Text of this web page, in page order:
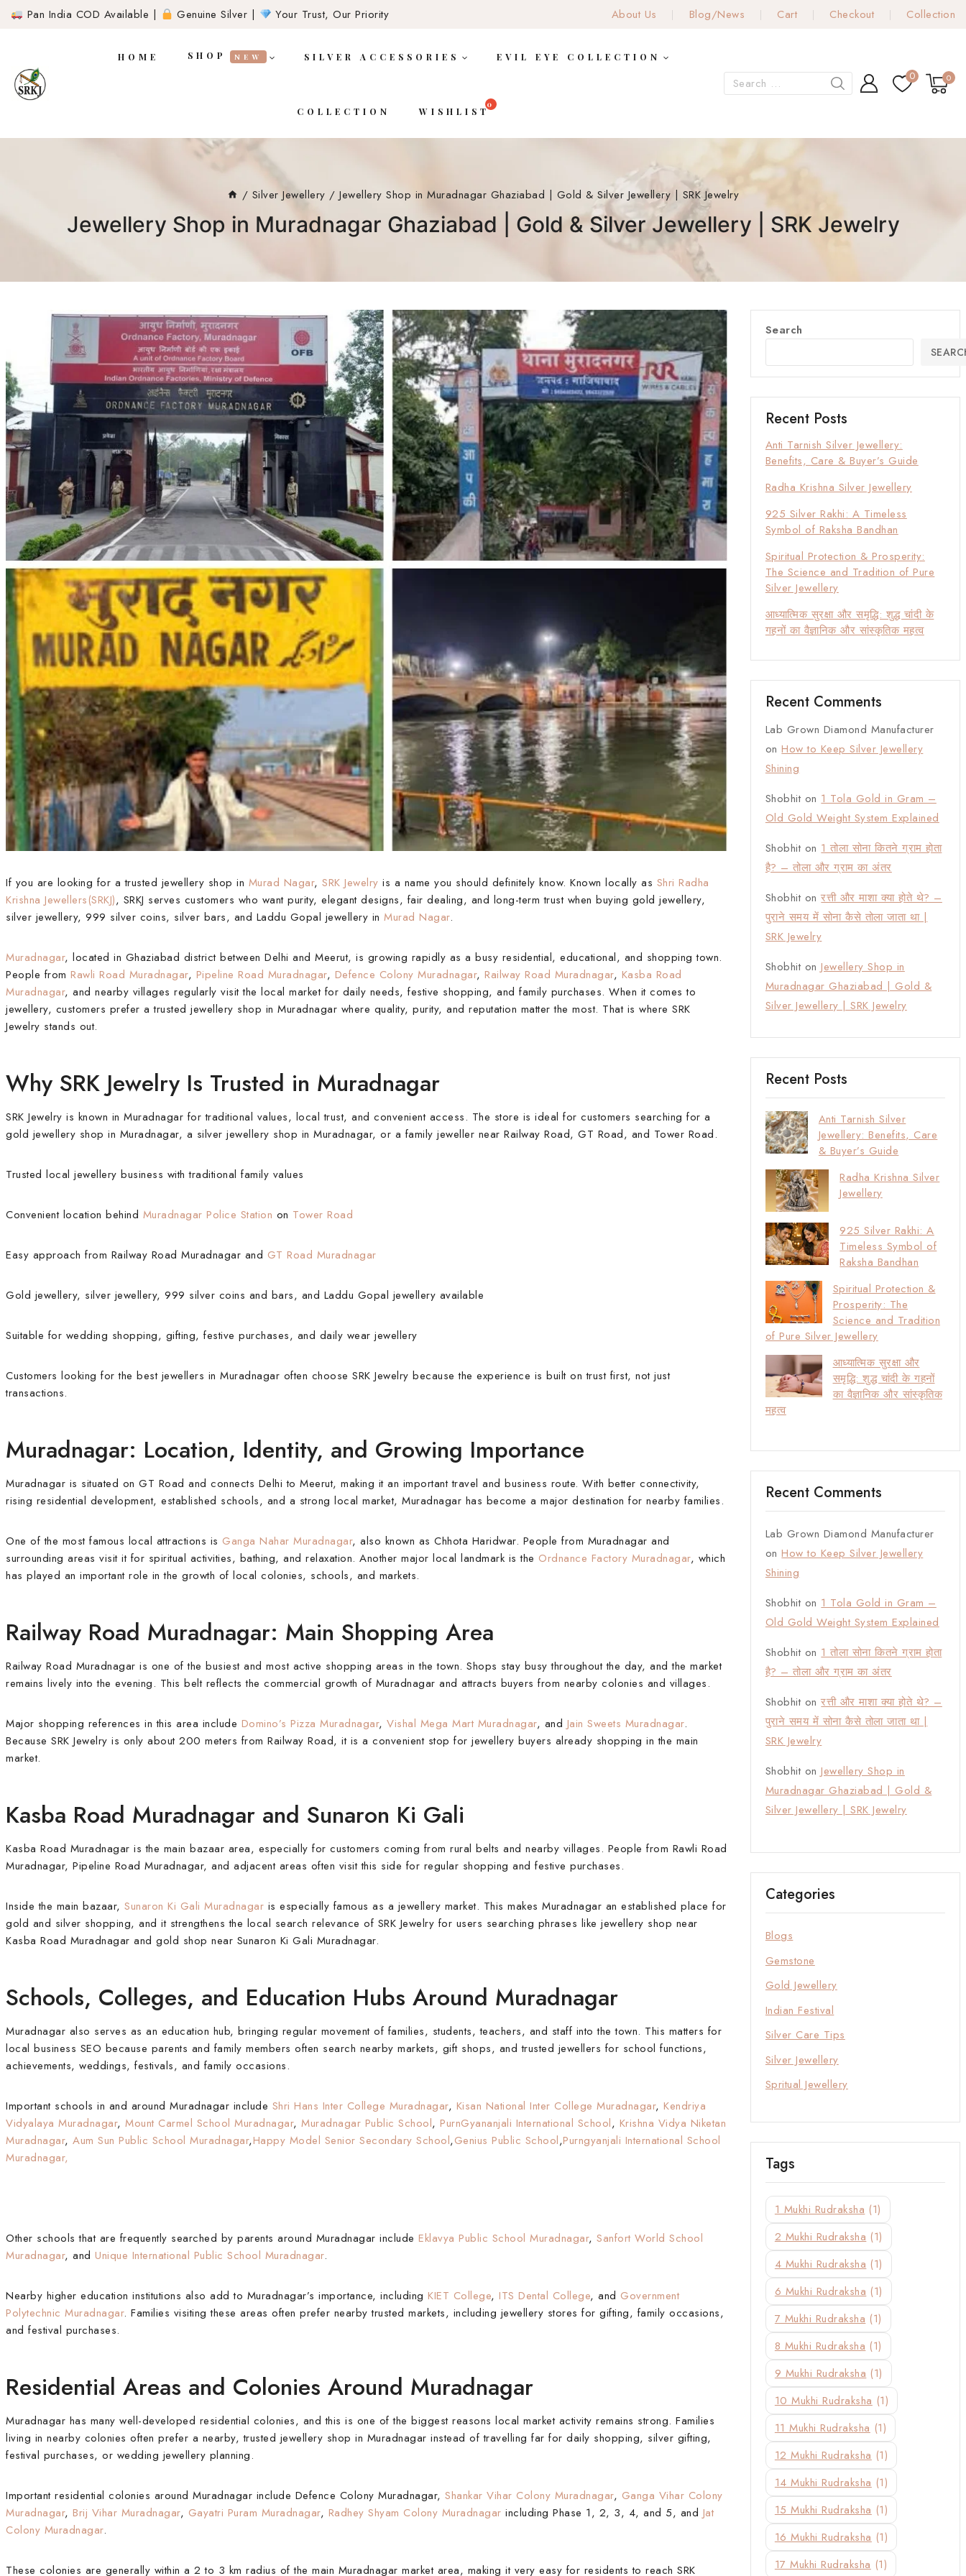
Pan India COD Available | Genuine Silver | Your Trust, Our Priority About Us Blog/News Cart Checkout Collection
HOME SHOP NEW SILVER ACCESSORIES EVIL EYE COLLECTION
COLLECTION WISHLIST
0 0
/ Silver Jewellery / Jewellery Shop in Muradnagar Ghaziabad | Gold & Silver Jewellery | SRK Jewelry
Jewellery Shop in Muradnagar Ghaziabad | Gold & Silver Jewellery | SRK Jewelry
If you are looking for a trusted jewellery shop in Murad Nagar, SRK Jewelry is a name you should definitely know. Known locally as Shri Radha
Krishna Jewellers(SRKJ), SRKJ serves customers who want purity, elegant designs, fair dealing, and long-term trust when buying gold jewellery,
silver jewellery, 999 silver coins, silver bars, and Laddu Gopal jewellery in Murad Nagar.
Muradnagar, located in Ghaziabad district between Delhi and Meerut, is growing rapidly as a busy residential, educational, and shopping town.
People from Rawli Road Muradnagar, Pipeline Road Muradnagar, Defence Colony Muradnagar, Railway Road Muradnagar, Kasba Road
Muradnagar, and nearby villages regularly visit the local market for daily needs, festive shopping, and family purchases. When it comes to
jewellery, customers prefer a trusted jewellery shop in Muradnagar where quality, purity, and reputation matter the most. That is where SRK
Jewelry stands out.
Why SRK Jewelry Is Trusted in Muradnagar
SRK Jewelry is known in Muradnagar for traditional values, local trust, and convenient access. The store is ideal for customers searching for a
gold jewellery shop in Muradnagar, a silver jewellery shop in Muradnagar, or a family jeweller near Railway Road, GT Road, and Tower Road.
Trusted local jewellery business with traditional family values
Convenient location behind Muradnagar Police Station on Tower Road
Easy approach from Railway Road Muradnagar and GT Road Muradnagar
Gold jewellery, silver jewellery, 999 silver coins and bars, and Laddu Gopal jewellery available
Suitable for wedding shopping, gifting, festive purchases, and daily wear jewellery
Customers looking for the best jewellers in Muradnagar often choose SRK Jewelry because the experience is built on trust first, not just
transactions.
Muradnagar: Location, Identity, and Growing Importance
Muradnagar is situated on GT Road and connects Delhi to Meerut, making it an important travel and business route. With better connectivity,
rising residential development, established schools, and a strong local market, Muradnagar has become a major destination for nearby families.
One of the most famous local attractions is Ganga Nahar Muradnagar, also known as Chhota Haridwar. People from Muradnagar and
surrounding areas visit it for spiritual activities, bathing, and relaxation. Another major local landmark is the Ordnance Factory Muradnagar, which
has played an important role in the growth of local colonies, schools, and markets.
Railway Road Muradnagar: Main Shopping Area
Railway Road Muradnagar is one of the busiest and most active shopping areas in the town. Shops stay busy throughout the day, and the market
remains lively into the evening. This belt reflects the commercial growth of Muradnagar and attracts buyers from nearby colonies and villages.
Major shopping references in this area include Domino’s Pizza Muradnagar, Vishal Mega Mart Muradnagar, and Jain Sweets Muradnagar.
Because SRK Jewelry is only about 200 meters from Railway Road, it is a convenient stop for jewellery buyers already shopping in the main
market.
Kasba Road Muradnagar and Sunaron Ki Gali
Kasba Road Muradnagar is the main bazaar area, especially for customers coming from rural belts and nearby villages. People from Rawli Road
Muradnagar, Pipeline Road Muradnagar, and adjacent areas often visit this side for regular shopping and festive purchases.
Inside the main bazaar, Sunaron Ki Gali Muradnagar is especially famous as a jewellery market. This makes Muradnagar an established place for
gold and silver shopping, and it strengthens the local search relevance of SRK Jewelry for users searching phrases like jewellery shop near
Kasba Road Muradnagar and gold shop near Sunaron Ki Gali Muradnagar.
Schools, Colleges, and Education Hubs Around Muradnagar
Muradnagar also serves as an education hub, bringing regular movement of families, students, teachers, and staff into the town. This matters for
local business SEO because parents and family members often search nearby markets, gift shops, and trusted jewellers for school functions,
achievements, weddings, festivals, and family occasions.
Important schools in and around Muradnagar include Shri Hans Inter College Muradnagar, Kisan National Inter College Muradnagar, Kendriya
Vidyalaya Muradnagar, Mount Carmel School Muradnagar, Muradnagar Public School, PurnGyananjali International School, Krishna Vidya Niketan
Muradnagar, Aum Sun Public School Muradnagar,Happy Model Senior Secondary School,Genius Public School,Purngyanjali International School
Muradnagar,
Other schools that are frequently searched by parents around Muradnagar include Eklavya Public School Muradnagar, Sanfort World School
Muradnagar, and Unique International Public School Muradnagar.
Nearby higher education institutions also add to Muradnagar’s importance, including KIET College, ITS Dental College, and Government
Polytechnic Muradnagar. Families visiting these areas often prefer nearby trusted markets, including jewellery stores for gifting, family occasions,
and festival purchases.
Residential Areas and Colonies Around Muradnagar
Muradnagar has many well-developed residential colonies, and this is one of the biggest reasons local market activity remains strong. Families
living in nearby colonies often prefer a nearby, trusted jewellery shop in Muradnagar instead of travelling far for daily shopping, silver gifting,
festival purchases, or wedding jewellery planning.
Important residential colonies around Muradnagar include Defence Colony Muradnagar, Shankar Vihar Colony Muradnagar, Ganga Vihar Colony
Muradnagar, Brij Vihar Muradnagar, Gayatri Puram Muradnagar, Radhey Shyam Colony Muradnagar including Phase 1, 2, 3, 4, and 5, and Jat
Colony Muradnagar.
These colonies are generally within a 2 to 3 km radius of the main Muradnagar market area, making it very easy for residents to reach SRK
Search
Recent Posts
Anti Tarnish Silver Jewellery:
Benefits, Care & Buyer’s Guide
Radha Krishna Silver Jewellery
925 Silver Rakhi: A Timeless
Symbol of Raksha Bandhan
Spiritual Protection & Prosperity:
The Science and Tradition of Pure
Silver Jewellery
आध्यात्मिक सुरक्षा और समृद्धि: शुद्ध चांदी के
गहनों का वैज्ञानिक और सांस्कृतिक महत्व
Recent Comments
Lab Grown Diamond Manufacturer
onHow to Keep Silver Jewellery
Shining
Shobhit on 1 Tola Gold in Gram –
Old Gold Weight System Explained
Shobhit on 1 तोला सोना कितने ग्राम होता
है? – तोला और ग्राम का अंतर
Shobhit onरत्ती और माशा क्या होते थे? –
पुराने समय में सोना कैसे तोला जाता था |
SRK Jewelry
Shobhit onJewellery Shop in
Muradnagar Ghaziabad | Gold &
Silver Jewellery | SRK Jewelry
Recent Posts
Anti Tarnish Silver
Jewellery: Benefits, Care
& Buyer’s Guide
Radha Krishna Silver
Jewellery
925 Silver Rakhi: A
Timeless Symbol of
Raksha Bandhan
Spiritual Protection &
Prosperity: The
Science and Tradition
of Pure Silver Jewellery
आध्यात्मिक सुरक्षा और
समृद्धि: शुद्ध चांदी के गहनों
का वैज्ञानिक और सांस्कृतिक
महत्व
Recent Comments
Lab Grown Diamond Manufacturer
onHow to Keep Silver Jewellery
Shining
Shobhit on 1 Tola Gold in Gram –
Old Gold Weight System Explained
Shobhit on 1 तोला सोना कितने ग्राम होता
है? – तोला और ग्राम का अंतर
Shobhit onरत्ती और माशा क्या होते थे? –
पुराने समय में सोना कैसे तोला जाता था |
SRK Jewelry
Shobhit onJewellery Shop in
Muradnagar Ghaziabad | Gold &
Silver Jewellery | SRK Jewelry
Categories
Blogs
Gemstone
Gold Jewellery
Indian Festival
Silver Care Tips
Silver Jewellery
Spritual Jewellery
Tags
1 Mukhi Rudraksha (1)
2 Mukhi Rudraksha (1)
4 Mukhi Rudraksha (1)
6 Mukhi Rudraksha (1)
7 Mukhi Rudraksha (1)
8 Mukhi Rudraksha (1)
9 Mukhi Rudraksha (1)
10 Mukhi Rudraksha (1)
11 Mukhi Rudraksha (1)
12 Mukhi Rudraksha (1)
14 Mukhi Rudraksha (1)
15 Mukhi Rudraksha (1)
16 Mukhi Rudraksha (1)
17 Mukhi Rudraksha (1)